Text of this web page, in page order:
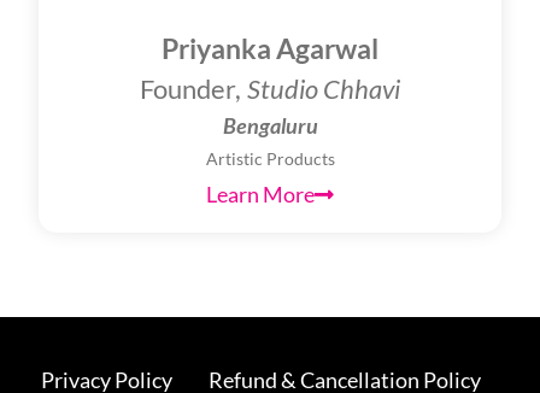
Priyanka Agarwal
Founder, Studio Chhavi
Bengaluru
Artistic Products
Learn More
Privacy Policy Refund & Cancellation Policy